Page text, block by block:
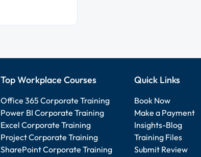
Top Workplace Courses
Office 365 Corporate Training
Power BI Corporate Training
Excel Corporate Training
Project Corporate Training
SharePoint Corporate Training
Quick Links
Book Now
Make a Payment
Insights-Blog
Training Files
Submit Review